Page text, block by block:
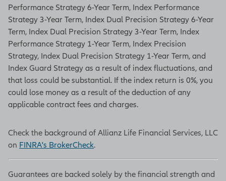
Performance Strategy 6-Year Term, Index Performance
Strategy 3-Year Term, Index Dual Precision Strategy 6-Year
Term, Index Dual Precision Strategy 3-Year Term, Index
Performance Strategy 1-Year Term, Index Precision
Strategy, Index Dual Precision Strategy 1-Year Term, and
Index Guard Strategy as a result of index fluctuations, and
that loss could be substantial. If the index return is 0%, you
could lose money as a result of the deduction of any
applicable contract fees and charges.
Check the background of Allianz Life Financial Services, LLC
on FINRA's BrokerCheck.
Guarantees are backed solely by the financial strength and